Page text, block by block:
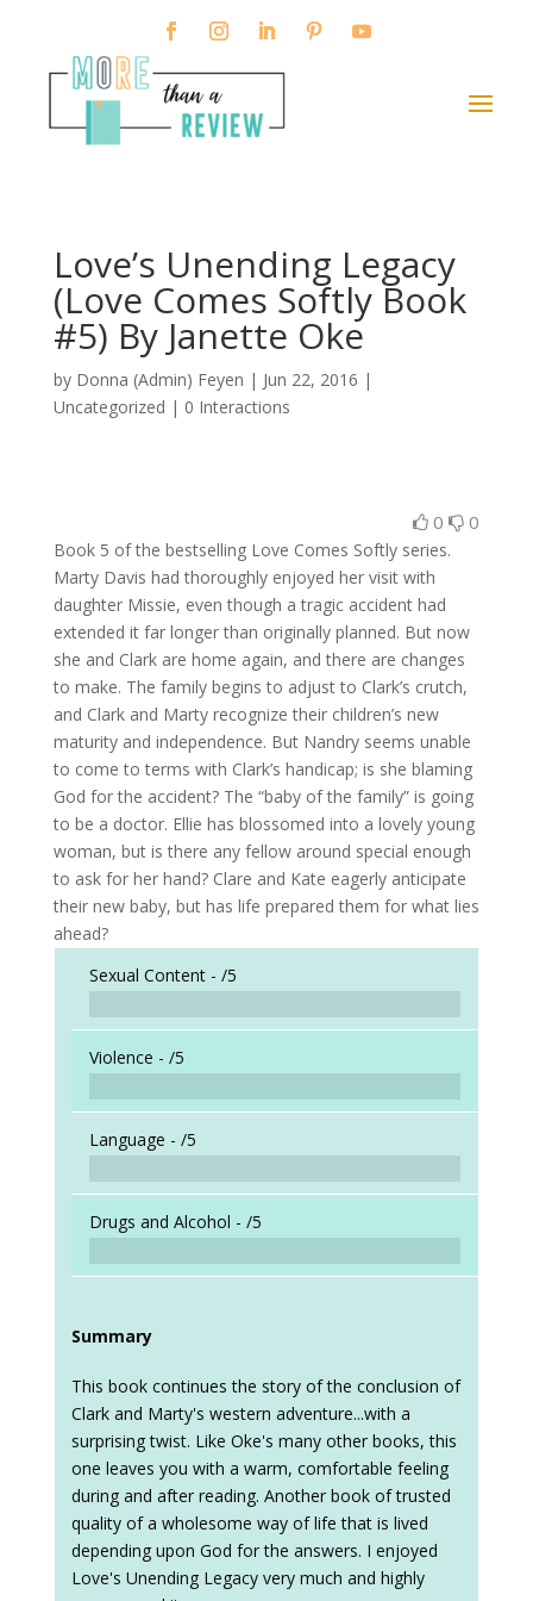
Love’s Unending Legacy
(Love Comes Softly Book
#5) By Janette Oke
by Donna (Admin) Feyen | Jun 22, 2016 |
Uncategorized | 0 Interactions
0 0
Book 5 of the bestselling Love Comes Softly series.
Marty Davis had thoroughly enjoyed her visit with
daughter Missie, even though a tragic accident had
extended it far longer than originally planned. But now
she and Clark are home again, and there are changes
to make. The family begins to adjust to Clark’s crutch,
and Clark and Marty recognize their children’s new
maturity and independence. But Nandry seems unable
to come to terms with Clark’s handicap; is she blaming
God for the accident? The “baby of the family” is going
to be a doctor. Ellie has blossomed into a lovely young
woman, but is there any fellow around special enough
to ask for her hand? Clare and Kate eagerly anticipate
their new baby, but has life prepared them for what lies
ahead?
Sexual Content - /5
Violence - /5
Language - /5
Drugs and Alcohol - /5
Summary
This book continues the story of the conclusion of
Clark and Marty's western adventure...with a
surprising twist. Like Oke's many other books, this
one leaves you with a warm, comfortable feeling
during and after reading. Another book of trusted
quality of a wholesome way of life that is lived
depending upon God for the answers. I enjoyed
Love's Unending Legacy very much and highly